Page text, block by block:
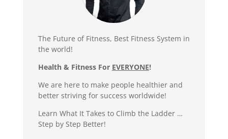
The Future of Fitness, Best Fitness System in
the world!
Health & Fitness For EVERYONE!
We are here to make people healthier and
better striving for success worldwide!
Learn What It Takes to Climb the Ladder …
Step by Step Better!